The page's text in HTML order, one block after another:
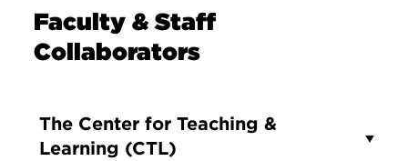
Faculty & Staff
Collaborators
The Center for Teaching &
Learning (CTL)